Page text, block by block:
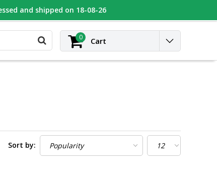
0 Cart
Sort by:
and shipped on 18-08-26